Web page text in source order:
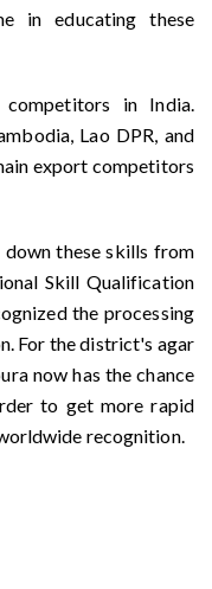
in educating these
in India.
Lao DPR, and
export competitors
these skills from
Skill Qualification
the processing
For the district's agar
now has the chance
to get more rapid
recognition.